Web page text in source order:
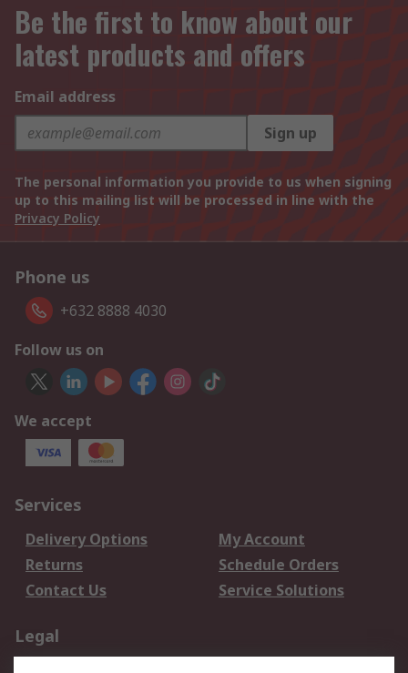
Be the first to know about our
latest products and offers
Email address
Sign up
The personal information you provide to us when signing
up to this mailing list will be processed in line with the
Privacy Policy
Phone us
+632 8888 4030
Follow us on
We accept
Services
Delivery Options
My Account
Returns
Schedule Orders
Contact Us
Service Solutions
Legal